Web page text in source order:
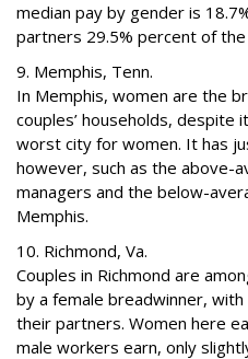
median pay by gender is
partners 29.5% percent of
9. Memphis, Tenn.
In Memphis, women are the
couples’ households, despite
worst city for women. It has
however, such as the above-
managers and the below-
Memphis.
10. Richmond, Va.
Couples in Richmond are
by a female breadwinner,
their partners. Women here
male workers earn, only